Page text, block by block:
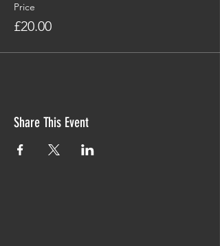
Price
£20.00
Share This Event